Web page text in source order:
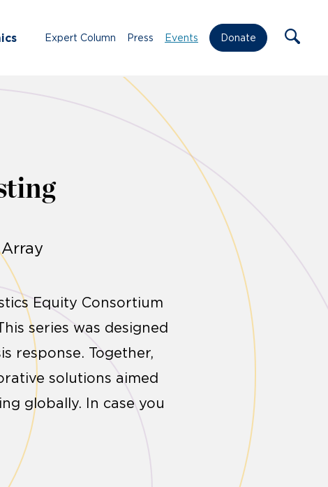
Expert Column Press Events Donate
Array
Equity Consortium
series was designed
response. Together,
solutions aimed
globally. In case you